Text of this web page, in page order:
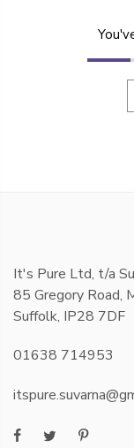
It's Pure Ltd, t/a
85 Gregory Road,
Suffolk, IP28 7DF
01638 714953